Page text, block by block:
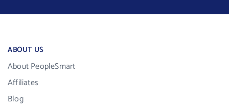
ABOUT US
About PeopleSmart
Affiliates
Blog